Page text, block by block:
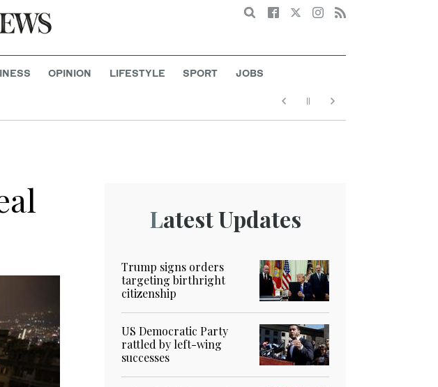
Search
OPINION LIFESTYLE SPORT JOBS
Latest Updates
Trump signs orders
targeting birthright
citizenship
US Democratic Party
rattled by left-wing
successes